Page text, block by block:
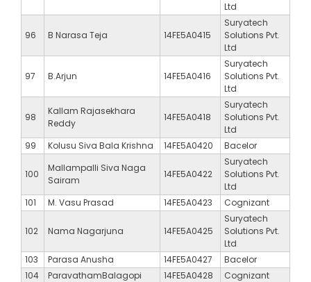
Ltd
96 B Narasa Teja 14FE5A0415
Suryatech
Solutions Pvt.
Ltd
97 B.Arjun 14FE5A0416
Suryatech
Solutions Pvt.
Ltd
98
Kallam Rajasekhara
Reddy
14FE5A0418
Suryatech
Solutions Pvt.
Ltd
99
Kolusu Siva Bala Krishna 14FE5A0420 Bacelor
100
Mallampalli Siva Naga
Sairam
14FE5A0422
Suryatech
Solutions Pvt.
Ltd
101
M. Vasu Prasad 14FE5A0423 Cognizant
102 Nama Nagarjuna 14FE5A0425
Suryatech
Solutions Pvt.
Ltd
103
Parasa Anusha 14FE5A0427
Bacelor
104
ParavathamBalagopi 14FE5A0428 Cognizant